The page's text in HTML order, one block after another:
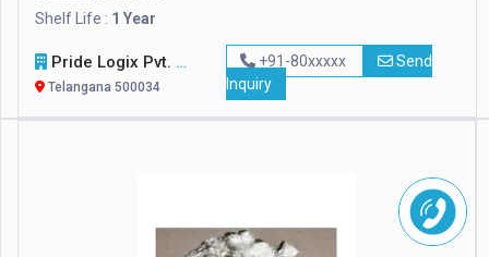
Shelf Life : 1 Year
Pride Logix Pvt. Ltd.
Telangana 500034
+91-80xxxxx
Send
Inquiry